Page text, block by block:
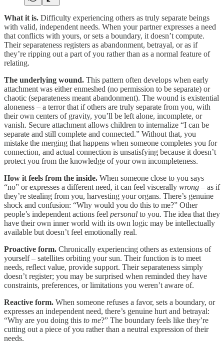
What it is. Difficulty experiencing others as truly separate beings
with valid, independent needs. When your partner expresses a need
that conflicts with yours, or sets a boundary, it doesn’t compute.
Their separateness registers as abandonment, betrayal, or as if
they’re ripping out a part of you rather than as a normal feature of
relating.
The underlying wound. This pattern often develops when early
attachment was either enmeshed (no permission to be separate) or
chaotic (separateness meant abandonment). The wound is existential
aloneness – a terror that if others are truly separate from you, with
their own centers of gravity, you’ll be left alone, incomplete, or
vanish. Secure attachment allows children to internalize “I can be
separate and still complete and connected.” Without that, you
mistake the merging that happens when someone completes you for
connection, and actual connection is unsatisfying because it doesn’t
protect you from the knowledge of your own incompleteness.
How it feels from the inside. When someone close to you says
“no” or expresses a different need, it can feel viscerally wrong – as if
they’re stealing from you, harvesting your organs. There’s genuine
shock and confusion: “Why would you do this to me?” Other
people’s independent actions feel personal to you. The idea that they
have their own inner world with its own logic may be intellectually
available but doesn’t feel emotionally real.
Proactive form. Chronically experiencing others as extensions of
yourself – satellites orbiting your sun. Their function is to meet
needs, reflect value, provide support. Their separateness simply
doesn’t register; you may be surprised when reminded they have
constraints, preferences, or limitations you weren’t aware of.
Reactive form. When someone refuses a favor, sets a boundary, or
expresses an independent need, there’s genuine hurt and betrayal:
“Why are you doing this to me?” The boundary feels like they’re
cutting out a piece of you rather than a neutral expression of their
needs.